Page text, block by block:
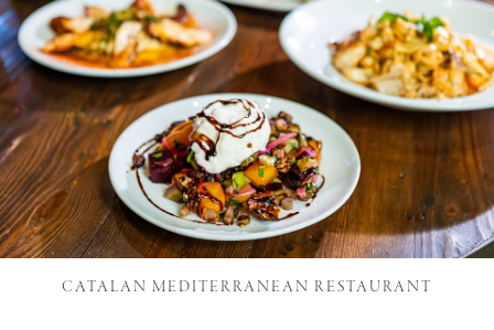
CATALAN MEDITERRANEAN RESTAURANT